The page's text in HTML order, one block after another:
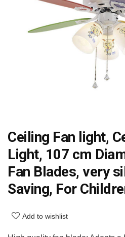
Ceiling Fan light,
Light, 107 cm
Fan Blades, very
Saving, For
Add to wishlist